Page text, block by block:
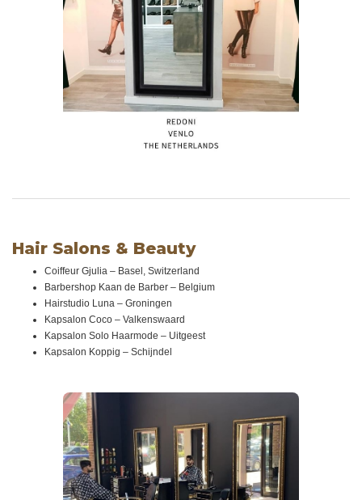
Hair Salons & Beauty
Coiffeur Gjulia – Basel, Switzerland
Barbershop Kaan de Barber – Belgium
Hairstudio Luna – Groningen
Kapsalon Coco – Valkenswaard
Kapsalon Solo Haarmode – Uitgeest
Kapsalon Koppig – Schijndel